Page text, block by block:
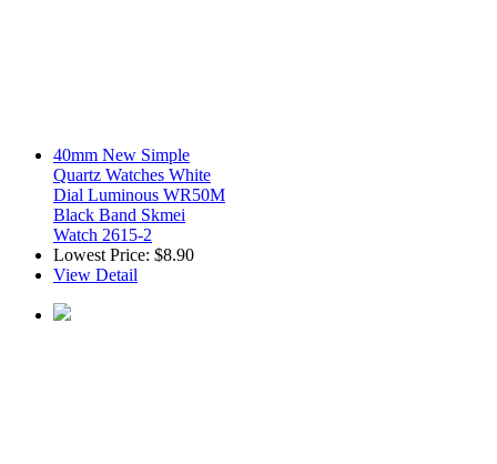
40mm New Simple
Quartz Watches White
Dial Luminous WR50M
Black Band Skmei
Watch 2615-2
Lowest Price: $8.90
View Detail